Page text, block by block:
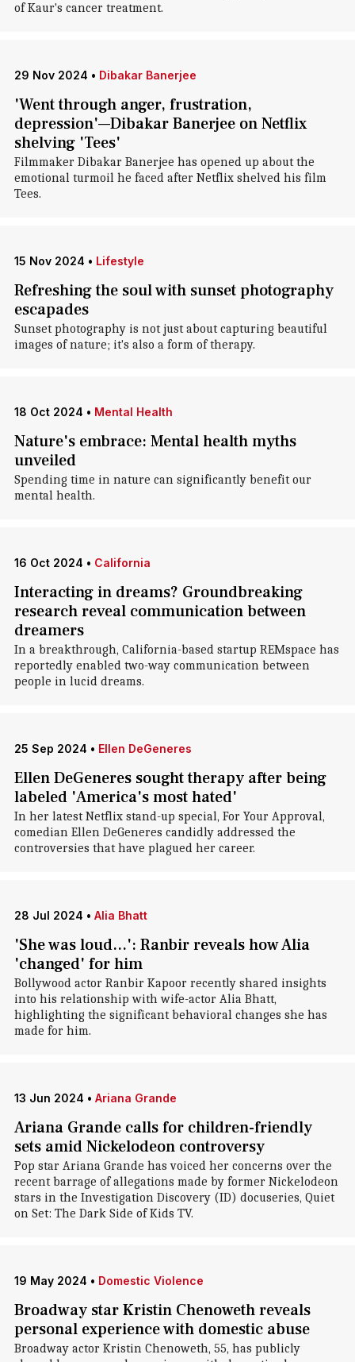
of Kaur's cancer treatment.
29 Nov 2024 • Dibakar Banerjee
'Went through anger, frustration,
depression'—Dibakar Banerjee on Netflix
shelving 'Tees'
Filmmaker Dibakar Banerjee has opened up about the
emotional turmoil he faced after Netflix shelved his film
Tees.
15 Nov 2024 • Lifestyle
Refreshing the soul with sunset photography
escapades
Sunset photography is not just about capturing beautiful
images of nature; it's also a form of therapy.
18 Oct 2024 • Mental Health
Nature's embrace: Mental health myths
unveiled
Spending time in nature can significantly benefit our
mental health.
16 Oct 2024 • California
Interacting in dreams? Groundbreaking
research reveal communication between
dreamers
In a breakthrough, California-based startup REMspace has
reportedly enabled two-way communication between
people in lucid dreams.
25 Sep 2024 • Ellen DeGeneres
Ellen DeGeneres sought therapy after being
labeled 'America's most hated'
In her latest Netflix stand-up special, For Your Approval,
comedian Ellen DeGeneres candidly addressed the
controversies that have plagued her career.
28 Jul 2024 • Alia Bhatt
'She was loud...': Ranbir reveals how Alia
'changed' for him
Bollywood actor Ranbir Kapoor recently shared insights
into his relationship with wife-actor Alia Bhatt,
highlighting the significant behavioral changes she has
made for him.
13 Jun 2024 • Ariana Grande
Ariana Grande calls for children-friendly
sets amid Nickelodeon controversy
Pop star Ariana Grande has voiced her concerns over the
recent barrage of allegations made by former Nickelodeon
stars in the Investigation Discovery (ID) docuseries, Quiet
on Set: The Dark Side of Kids TV.
19 May 2024 • Domestic Violence
Broadway star Kristin Chenoweth reveals
personal experience with domestic abuse
Broadway actor Kristin Chenoweth, 55, has publicly